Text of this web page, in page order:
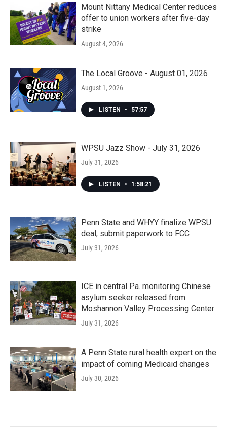
Mount Nittany Medical Center reduces
offer to union workers after five-day
strike
August 4, 2026
The Local Groove - August 01, 2026
August 1, 2026
LISTEN • 57:57
WPSU Jazz Show - July 31, 2026
July 31, 2026
LISTEN • 1:58:21
Penn State and WHYY finalize WPSU
deal, submit paperwork to FCC
July 31, 2026
ICE in central Pa. monitoring Chinese
asylum seeker released from
Moshannon Valley Processing Center
July 31, 2026
A Penn State rural health expert on the
impact of coming Medicaid changes
July 30, 2026